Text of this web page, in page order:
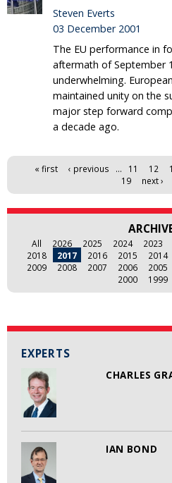
EXPERTS
CHARLES
IAN BOND
Steven Everts
03 December 2001
The EU performance in
aftermath of September
underwhelming.
maintained unity on the
major step forward
a decade ago.
Pages« first ‹ previous … 11 12
19
next ›
All 2026 2025 2024 2023
2018
2017 2016 2015 2014
2009
2008 2007 2006 2005
2000
1999